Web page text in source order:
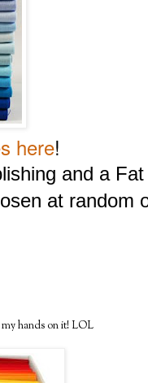
here!
and a
at random
hands on it! LOL